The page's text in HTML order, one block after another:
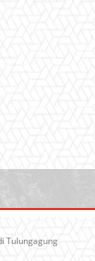
Tulungagung